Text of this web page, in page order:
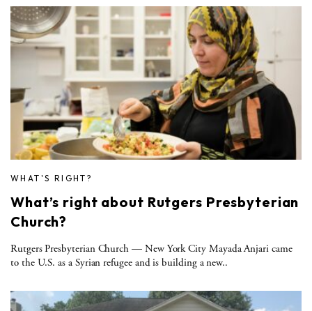
WHAT'S RIGHT?
What’s right about Rutgers Presbyterian
Church?
Rutgers Presbyterian Church — New York City Mayada Anjari came
to the U.S. as a Syrian refugee and is building a new..